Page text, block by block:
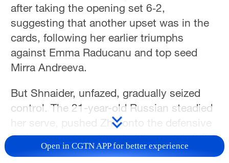
after taking the opening set 6‑2,
suggesting that another upset was in the
cards, following her earlier triumphs
against Emma Raducanu and top seed
Mirra Andreeva.
But Shnaider, unfazed, gradually seized
control. The 21-year-old Russian steadied
her serve, pushed Zhu onto the defensive
in the second, and leveled the match 6‑3.
In the decider Zhu appeared to tire, as
Open in CGTN APP for better experience